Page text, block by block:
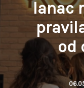
lanac
od